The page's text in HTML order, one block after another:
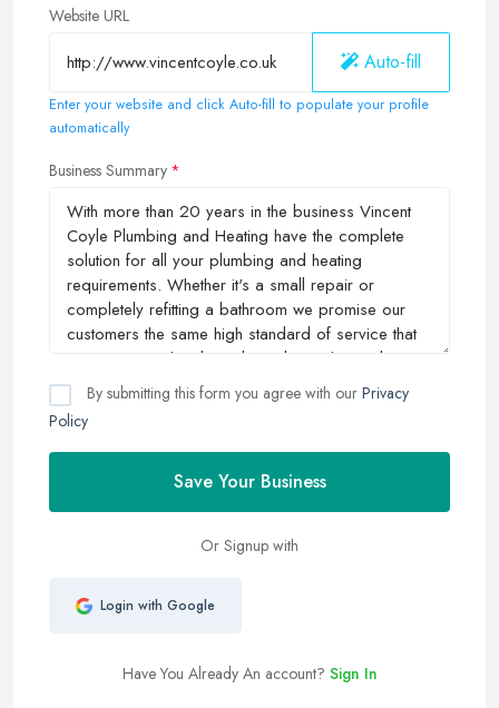
Website URL
Auto-fill
Enter your website and click Auto-fill to populate your profile
automatically
Business Summary
By submitting this form you agree with our Privacy
Policy
Save Your Business
Or Signup with
Login with Google
Have You Already An account? Sign In